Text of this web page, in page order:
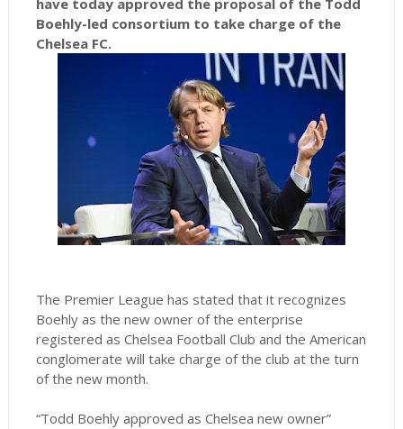
have today approved the proposal of the Todd
Boehly-led consortium to take charge of the
Chelsea FC.
The Premier League has stated that it recognizes
Boehly as the new owner of the enterprise
registered as Chelsea Football Club and the American
conglomerate will take charge of the club at the turn
of the new month.
“Todd Boehly approved as Chelsea new owner”